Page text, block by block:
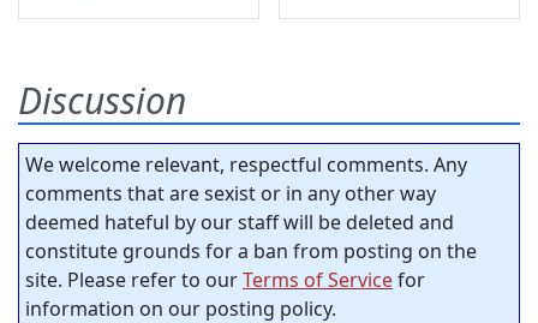
Discussion
We welcome relevant, respectful comments. Any
comments that are sexist or in any other way
deemed hateful by our staff will be deleted and
constitute grounds for a ban from posting on the
site. Please refer to ourTerms of Servicefor
information on our posting policy.